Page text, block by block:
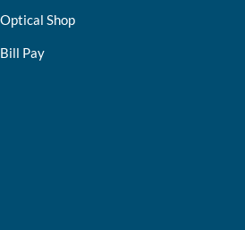
Optical Shop
Bill Pay